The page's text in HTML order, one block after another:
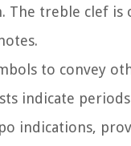
treble clef is
to convey
indicate
indications,